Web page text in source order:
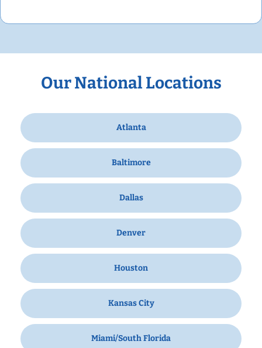
Our National Locations
Atlanta
Baltimore
Dallas
Denver
Houston
Kansas City
Miami/South Florida